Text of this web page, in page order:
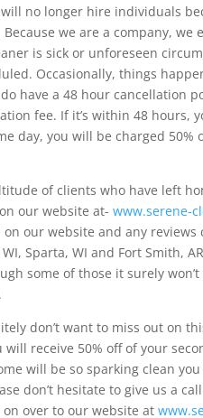
no longer hire individuals
we are a company, we
is sick or unforeseen
Occasionally, things
have a 48 hour cancellation
fee. If it’s within 48 hours,
day, you will be charged 50%
of clients who have left
our website at-www.serene-
our website and any reviews
Sparta, WI and Fort Smith,
some of those it surely
don’t want to miss out on
receive 50% off of your
will be so sparking clean
don’t hesitate to give us a
on over to our website at